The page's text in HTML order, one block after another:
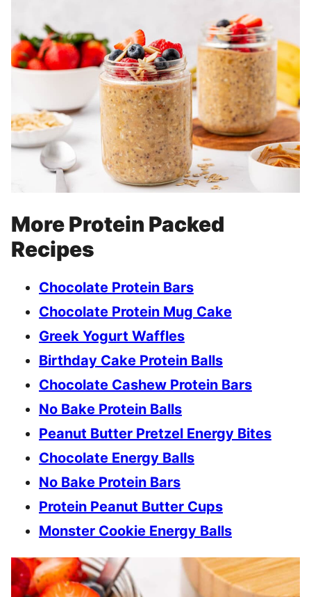
More Protein Packed
Recipes
Chocolate Protein Bars
Chocolate Protein Mug Cake
Greek Yogurt Waffles
Birthday Cake Protein Balls
Chocolate Cashew Protein Bars
No Bake Protein Balls
Peanut Butter Pretzel Energy Bites
Chocolate Energy Balls
No Bake Protein Bars
Protein Peanut Butter Cups
Monster Cookie Energy Balls